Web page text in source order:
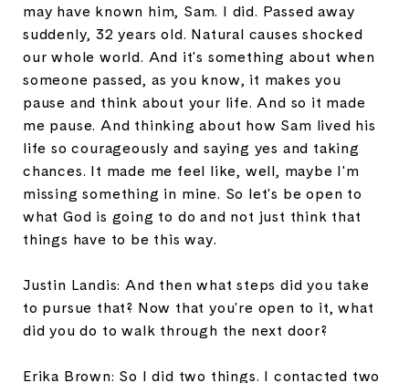
may have known him, Sam. I did. Passed away
suddenly, 32 years old. Natural causes shocked
our whole world. And it's something about when
someone passed, as you know, it makes you
pause and think about your life. And so it made
me pause. And thinking about how Sam lived his
life so courageously and saying yes and taking
chances. It made me feel like, well, maybe I'm
missing something in mine. So let's be open to
what God is going to do and not just think that
things have to be this way.
Justin Landis: And then what steps did you take
to pursue that? Now that you're open to it, what
did you do to walk through the next door?
Erika Brown: So I did two things. I contacted two